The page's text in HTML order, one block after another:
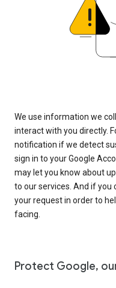
We use information we
interact with you directly.
notification if we detect
sign in to your Google
may let you know about
to our services. And if you
your request in order to
facing.
Protect Google,